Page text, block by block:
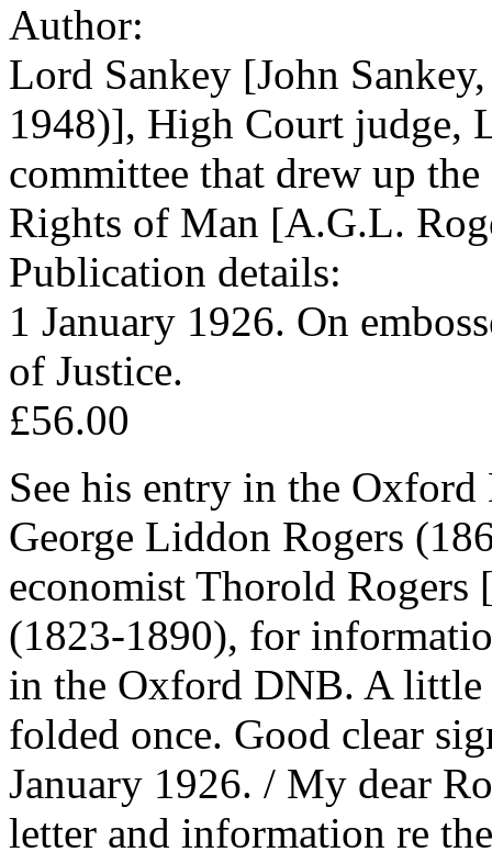
Author:
Lord Sankey [John
1948)], High Court judge,
committee that drew up
Rights of Man [A.G.L.
Publication details:
1 January 1926. On
of Justice.
£56.00
See his entry in the
George Liddon Rogers
economist Thorold Rogers
(1823-1890), for
in the Oxford DNB. A
folded once. Good clear
January 1926. / My dear
letter and information re